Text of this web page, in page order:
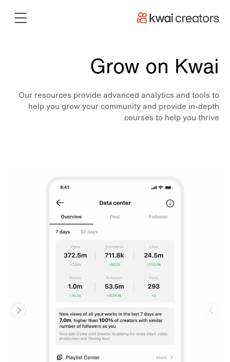
Grow on Kwai
Our resources provide advanced analytics and tools to
help you grow your community and provide in-depth
courses to help you thrive.